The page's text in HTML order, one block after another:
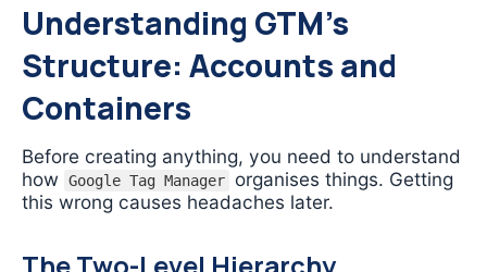
Understanding GTM’s
Structure: Accounts and
Containers
Before creating anything, you need to understand
how
Google Tag Manager
organises things. Getting
this wrong causes headaches later.